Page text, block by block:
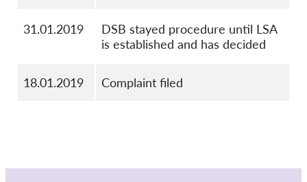
31.01.2019
DSB stayed procedure until LSA
is established and has decided
18.01.2019 Complaint filed